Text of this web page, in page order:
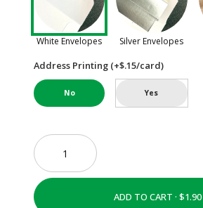
White Envelopes Silver Envelopes
Address Printing (+$.15/card)
No Yes
ADD TO CART ·